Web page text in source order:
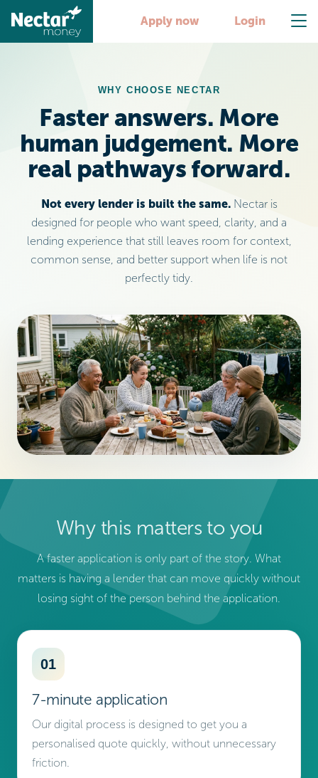
Apply now Login
WHY CHOOSE NECTAR
Faster answers. More
human judgement. More
real pathways forward.
Not every lender is built the same.Nectar is
designed for people who want speed, clarity, and a
lending experience that still leaves room for context,
common sense, and better support when life is not
perfectly tidy.
Why this matters to you
A faster application is only part of the story. What
matters is having a lender that can move quickly without
losing sight of the person behind the application.
01
7-minute application
Our digital process is designed to get you a
personalised quote quickly, without unnecessary
friction.